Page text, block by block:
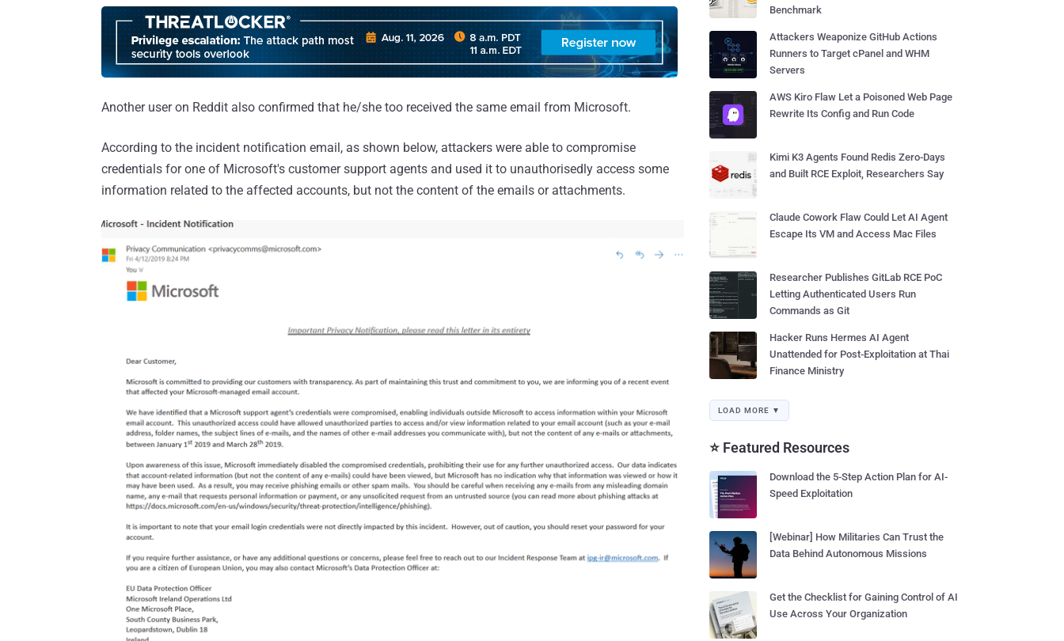
Another user on Reddit also confirmed that he/she too received the same email from Microsoft.
According to the incident notification email, as shown below, attackers were able to compromise
credentials for one of Microsoft's customer support agents and used it to unauthorisedly access some
information related to the affected accounts, but not the content of the emails or attachments.
Benchmark
Attackers Weaponize GitHub Actions
Runners to Target cPanel and WHM
Servers
AWS Kiro Flaw Let a Poisoned Web Page
Rewrite Its Config and Run Code
Kimi K3 Agents Found Redis Zero-Days
and Built RCE Exploit, Researchers Say
Claude Cowork Flaw Could Let AI Agent
Escape Its VM and Access Mac Files
Researcher Publishes GitLab RCE PoC
Letting Authenticated Users Run
Commands as Git
Hacker Runs Hermes AI Agent
Unattended for Post-Exploitation at Thai
Finance Ministry
LOAD MORE ▼
⭐ Featured Resources
Download the 5-Step Action Plan for AI-
Speed Exploitation
[Webinar] How Militaries Can Trust the
Data Behind Autonomous Missions
Get the Checklist for Gaining Control of AI
Use Across Your Organization